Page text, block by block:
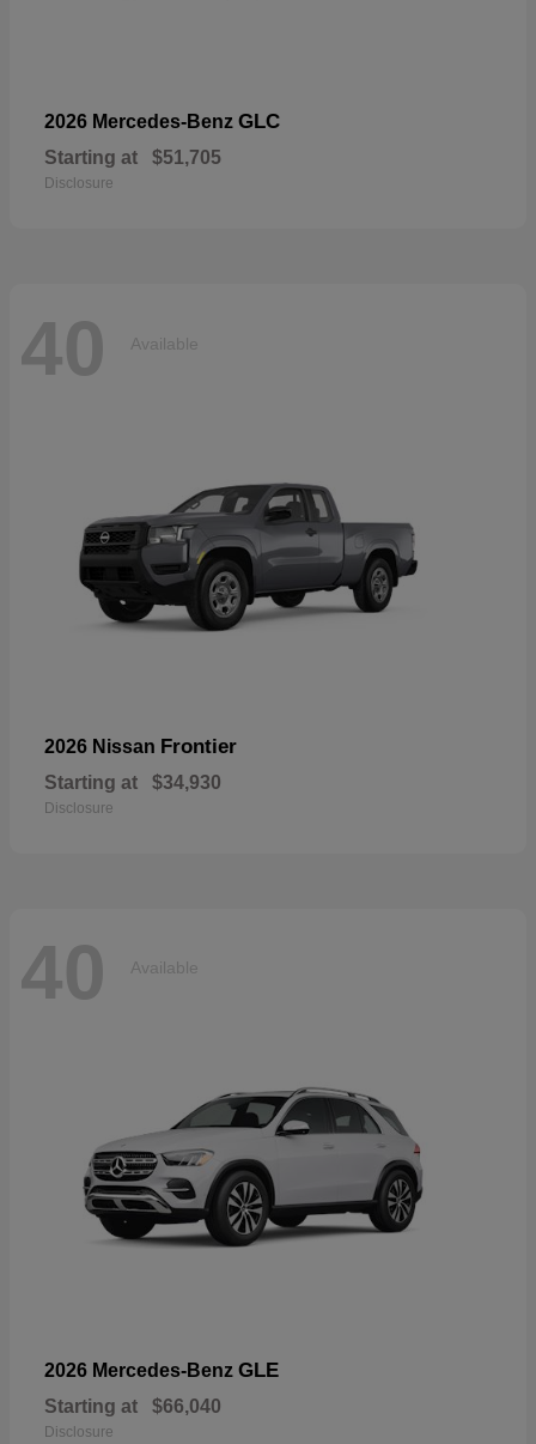
2026 Mercedes-Benz GLC
Starting at $51,705
Disclosure
40 Available
2026 Nissan Frontier
Starting at $34,930
Disclosure
40 Available
2026 Mercedes-Benz GLE
Starting at $66,040
Disclosure